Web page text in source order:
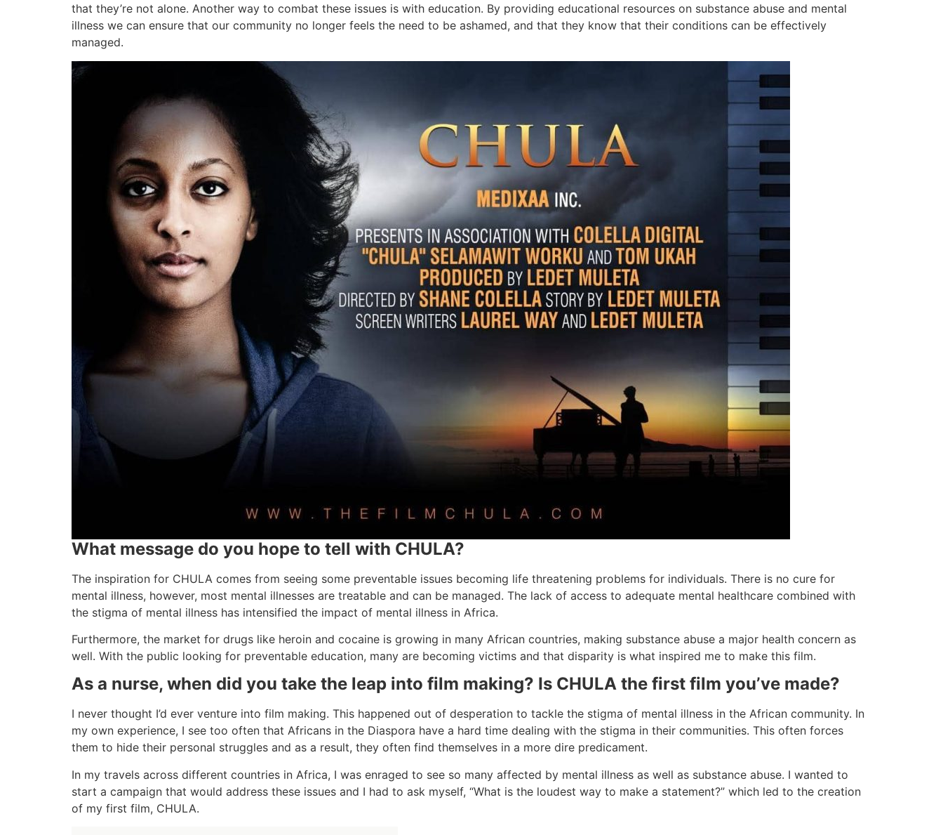
that they’re not alone. Another way to combat these issues is with education. By providing educational resources on substance abuse and mental
illness we can ensure that our community no longer feels the need to be ashamed, and that they know that their conditions can be effectively
managed.
What message do you hope to tell with CHULA?
The inspiration for CHULA comes from seeing some preventable issues becoming life threatening problems for individuals. There is no cure for
mental illness, however, most mental illnesses are treatable and can be managed. The lack of access to adequate mental healthcare combined with
the stigma of mental illness has intensified the impact of mental illness in Africa.
Furthermore, the market for drugs like heroin and cocaine is growing in many African countries, making substance abuse a major health concern as
well. With the public looking for preventable education, many are becoming victims and that disparity is what inspired me to make this film.
As a nurse, when did you take the leap into film making? Is CHULA the first film you’ve made?
I never thought I’d ever venture into film making. This happened out of desperation to tackle the stigma of mental illness in the African community. In
my own experience, I see too often that Africans in the Diaspora have a hard time dealing with the stigma in their communities. This often forces
them to hide their personal struggles and as a result, they often find themselves in a more dire predicament.
In my travels across different countries in Africa, I was enraged to see so many affected by mental illness as well as substance abuse. I wanted to
start a campaign that would address these issues and I had to ask myself, “What is the loudest way to make a statement?” which led to the creation
of my first film, CHULA.